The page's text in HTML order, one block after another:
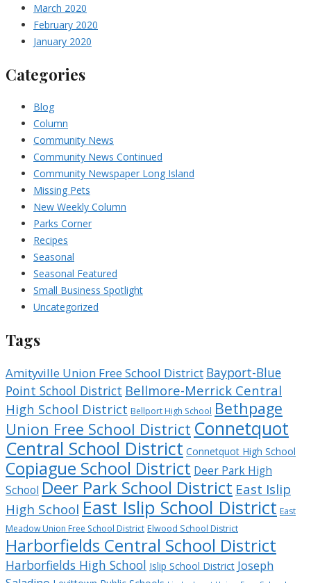
March 2020
February 2020
January 2020
Categories
Blog
Column
Community News
Community News Continued
Community Newspaper Long Island
Missing Pets
New Weekly Column
Parks Corner
Recipes
Seasonal
Seasonal Featured
Small Business Spotlight
Uncategorized
Tags
Amityville Union Free School District Bayport-Blue
Point School District Bellmore-Merrick Central
High School District Bellport High School Bethpage
Union Free School District Connetquot
Central School District Connetquot High School
Copiague School District Deer Park High
School Deer Park School District East Islip
High School East Islip School District East
Meadow Union Free School District Elwood School District
Harborfields Central School District
Harborfields High School Islip School District Joseph